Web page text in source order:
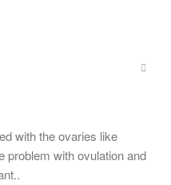
with the ovaries like
with ovulation and